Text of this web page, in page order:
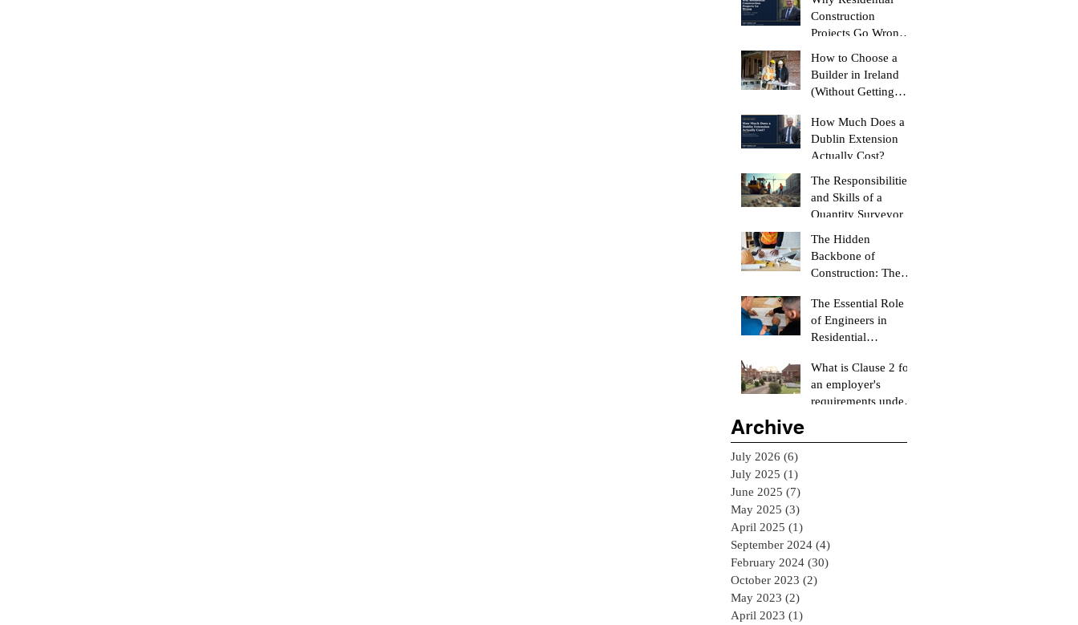
Construction
Projects Go Wrong
Yours Doing It)
How to Choose a
Builder in Ireland
(Without Getting
How Much Does a
Dublin Extension
Actually Cost?
The Responsibilities
and Skills of a
Quantity Surveyor
The Hidden
Backbone of
Construction: The
Surveyor
The Essential Role
of Engineers in
Residential
Projects
What is Clause 2 for
an employer's
requirements under
Archive
July 2026 (6)
July 2025 (1)
June 2025 (7)
May 2025 (3)
April 2025 (1)
September 2024 (4)
February 2024 (30)
October 2023 (2)
May 2023 (2)
April 2023 (1)